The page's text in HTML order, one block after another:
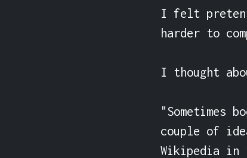
I felt
harder to
I thought
"Sometimes
couple of
Wikipedia in